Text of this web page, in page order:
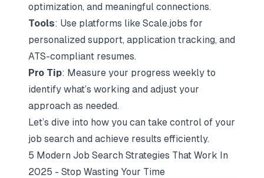
optimization, and meaningful connections.
Tools: Use platforms like Scale.jobs for
personalized support, application tracking, and
ATS-compliant resumes.
Pro Tip: Measure your progress weekly to
identify what’s working and adjust your
approach as needed.
Let’s dive into how you can take control of your
job search and achieve results efficiently.
5 Modern Job Search Strategies That Work In
2025 - Stop Wasting Your Time